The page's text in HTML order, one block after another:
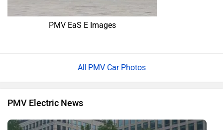
PMV EaS E Images
PMV Car Photos
PMV Electric News